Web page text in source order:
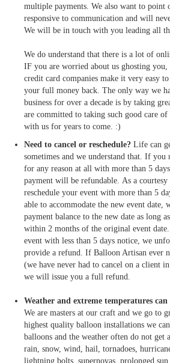
multiple payments. We also want to point
responsive to communication and will
We will be in touch with you leading all
We do understand that there is a lot of
IF you are worried about us ghosting you,
credit card companies make it very easy
your full money back. The only way we
business for over a decade is by taking
are committed to taking such good care
with us for years to come. :)
Need to cancel or reschedule? Life can
sometimes and we understand that. If you
for any reason at all with more than 5
payment will be refundable. As a
reschedule your event with more than 5
able to accommodate the new event
payment balance to the new date as long
within 2 months of the original event
event with less than 5 days notice, we
provide a refund. If Balloon Artisan ever
(we have never had to cancel on a client
we will issue you a full refund.
Weather and extreme temperatures
We are masters at our craft and we go to
highest quality balloon installations we
balloons and the weather often do not get
rain, snow, wind, hail, tornadoes,
lightning bolts, supernovas, prolonged